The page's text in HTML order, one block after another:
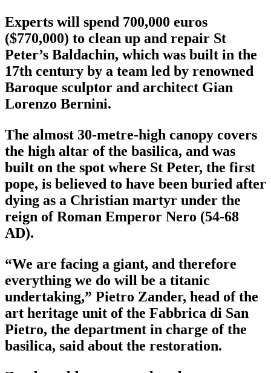
Experts will spend 700,000 euros
($770,000) to clean up and repair St
Peter’s Baldachin, which was built in the
17th century by a team led by renowned
Baroque sculptor and architect Gian
Lorenzo Bernini.
The almost 30-metre-high canopy covers
the high altar of the basilica, and was
built on the spot where St Peter, the first
pope, is believed to have been buried after
dying as a Christian martyr under the
reign of Roman Emperor Nero (54-68
AD).
“We are facing a giant, and therefore
everything we do will be a titanic
undertaking,” Pietro Zander, head of the
art heritage unit of the Fabbrica di San
Pietro, the department in charge of the
basilica, said about the restoration.